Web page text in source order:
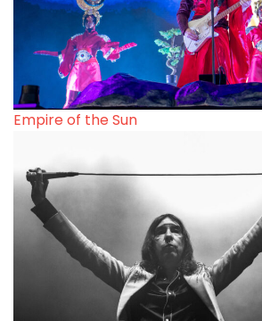
Empire of the Sun